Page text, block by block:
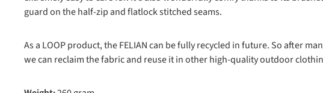
guard on the half-zip and flatlock stitched seams.
As a LOOP product, the FELIAN can be fully recycled in future. So after
we can reclaim the fabric and reuse it in other high-quality outdoor